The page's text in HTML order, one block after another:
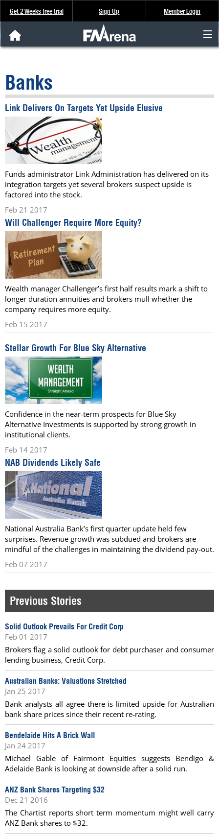
Get 2 Weeks free trial Sign Up Member Login
Analysis & Data
About Us
FREE Trial
SIGN UP
Banks
Link Delivers On Targets Yet Upside Elusive
Funds administrator Link Administration has delivered on its
integration targets yet several brokers suspect upside is
factored into the stock.
Feb 21 2017
Will Challenger Require More Equity?
Wealth manager Challenger’s first half results mark a shift to
longer duration annuities and brokers mull whether the
company requires more equity.
Feb 15 2017
Stellar Growth For Blue Sky Alternative
Confidence in the near-term prospects for Blue Sky
Alternative Investments is supported by strong growth in
institutional clients.
Feb 14 2017
NAB Dividends Likely Safe
National Australia Bank’s first quarter update held few
surprises. Revenue growth was subdued and brokers are
mindful of the challenges in maintaining the dividend pay-out.
Feb 07 2017
Previous Stories
Solid Outlook Prevails For Credit Corp
Feb 01 2017
Brokers flag a solid outlook for debt purchaser and consumer
lending business, Credit Corp.
Australian Banks: Valuations Stretched
Jan 25 2017
Bank analysts all agree there is limited upside for Australian
bank share prices since their recent re-rating.
Bendelaide Hits A Brick Wall
Jan 24 2017
Michael Gable of Fairmont Equities suggests Bendigo &
Adelaide Bank is looking at downside after a solid run.
ANZ Bank Shares Targeting $32
Dec 21 2016
The Chartist reports short term momentum might well carry
ANZ Bank shares to $32.